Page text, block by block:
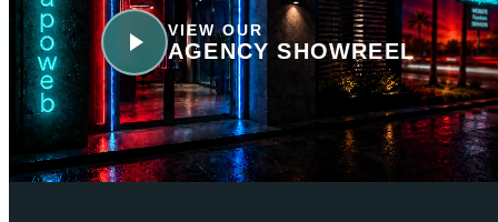
VIEW OUR
AGENCY SHOWREEL